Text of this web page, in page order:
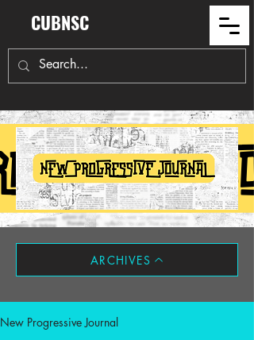
CUBNSC
ARCHIVES
New Progressive Journal